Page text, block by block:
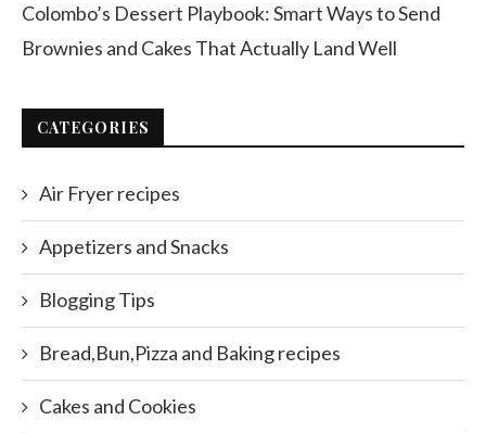
Colombo’s Dessert Playbook: Smart Ways to Send
Brownies and Cakes That Actually Land Well
CATEGORIES
Air Fryer recipes
Appetizers and Snacks
Blogging Tips
Bread,Bun,Pizza and Baking recipes
Cakes and Cookies